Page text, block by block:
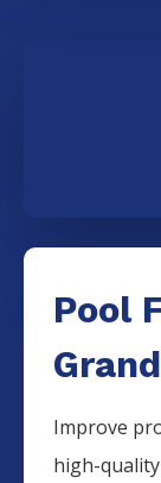
Pool
Improve
high-